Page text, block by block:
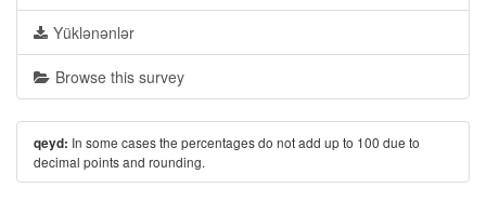
Yüklənənlər
Browse this survey
qeyd: In some cases the percentages do not add up to 100 due to
decimal points and rounding.